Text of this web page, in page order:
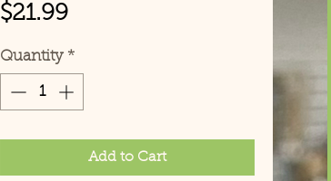
$21.99Price
Quantity *
Add to Cart